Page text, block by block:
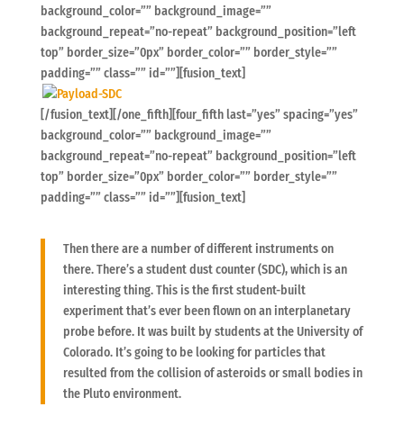
background_color=”” background_image=””
background_repeat=”no-repeat” background_position=”left
top” border_size=”0px” border_color=”” border_style=””
padding=”” class=”” id=””][fusion_text]
[/fusion_text][/one_fifth][four_fifth last=”yes” spacing=”yes”
background_color=”” background_image=””
background_repeat=”no-repeat” background_position=”left
top” border_size=”0px” border_color=”” border_style=””
padding=”” class=”” id=””][fusion_text]
Then there are a number of different instruments on
there. There’s a student dust counter (SDC), which is an
interesting thing. This is the first student-built
experiment that’s ever been flown on an interplanetary
probe before. It was built by students at the University of
Colorado. It’s going to be looking for particles that
resulted from the collision of asteroids or small bodies in
the Pluto environment.